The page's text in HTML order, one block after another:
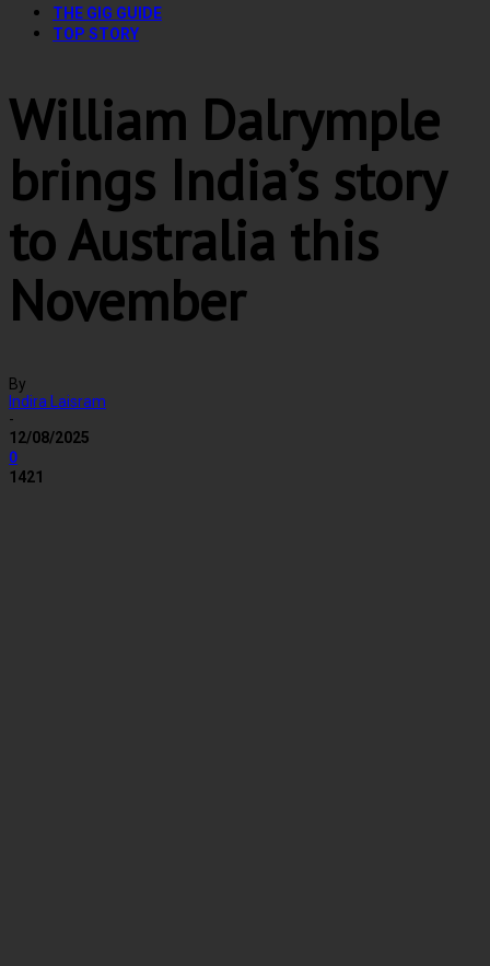
THE GIG GUIDE
TOP STORY
William Dalrymple
brings India’s story
to Australia this
November
By
Indira Laisram
-
12/08/2025
0
1421